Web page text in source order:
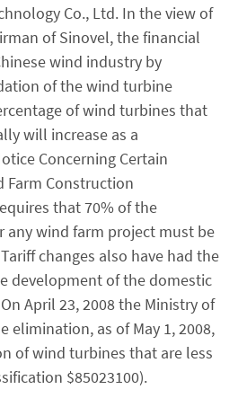
Co., Ltd. In the view of
of Sinovel, the financial
wind industry by
of the wind turbine
of wind turbines that
will increase as a
Concerning Certain
Farm Construction
that 70% of the
any wind farm project must be
changes also have had the
development of the domestic
April 23, 2008 the Ministry of
elimination, as of May 1, 2008,
of wind turbines that are less
$85023100).